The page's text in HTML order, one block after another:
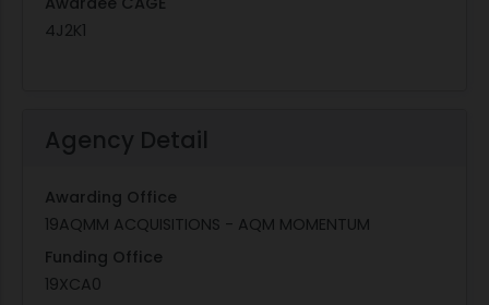
4J2K1
Agency Detail
Awarding Office
19AQMM ACQUISITIONS - AQM MOMENTUM
Funding Office
19XCA0